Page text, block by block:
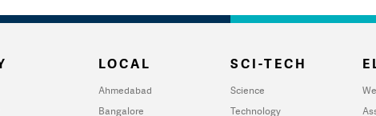
LOCAL
Ahmedabad
Bangalore
SCI-TECH
Science
Technology